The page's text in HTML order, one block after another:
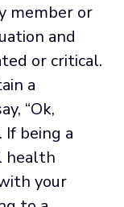
member or
and
or critical.
a
“Ok,
If being a
health
your